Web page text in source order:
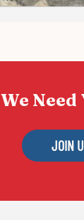
We
JOIN